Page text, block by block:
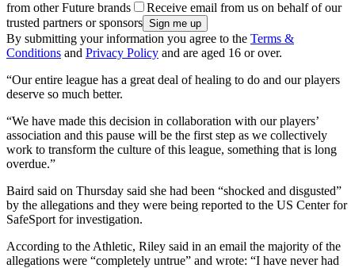
from other Future brands
Receive email from us on behalf of our
trusted partners or sponsors
By submitting your information you agree to the Terms &
Conditions and Privacy Policy and are aged 16 or over.
“Our entire league has a great deal of healing to do and our players
deserve so much better.
“We have made this decision in collaboration with our players’
association and this pause will be the first step as we collectively
work to transform the culture of this league, something that is long
overdue.”
Baird said on Thursday said she had been “shocked and disgusted”
by the allegations and they were being reported to the US Center for
SafeSport for investigation.
According to the Athletic, Riley said in an email the majority of the
allegations were “completely untrue” and wrote: “I have never had